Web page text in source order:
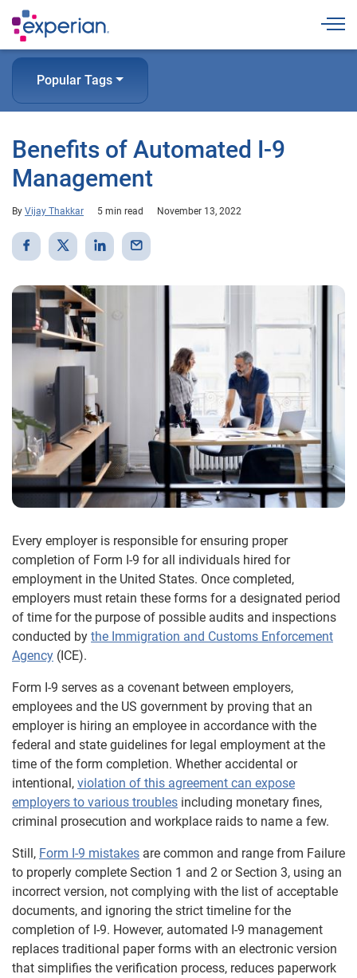
Popular Tags
Benefits of Automated I-9
Management
By Vijay Thakkar 5 min read November 13, 2022
Every employer is responsible for ensuring proper
completion of Form I-9 for all individuals hired for
employment in the United States. Once completed,
employers must retain these forms for a designated period
of time for the purpose of possible audits and inspections
conducted by the Immigration and Customs Enforcement
Agency (ICE).
Form I-9 serves as a covenant between employers,
employees and the US government by proving that an
employer is hiring an employee in accordance with the
federal and state guidelines for legal employment at the
time of the form completion. Whether accidental or
intentional, violation of this agreement can expose
employers to various troubles including monetary fines,
criminal prosecution and workplace raids to name a few.
Still, Form I-9 mistakes are common and range from Failure
to properly complete Section 1 and 2 or Section 3, using an
incorrect version, not complying with the list of acceptable
documents, and ignoring the strict timeline for the
completion of I-9. However, automated I-9 management
replaces traditional paper forms with an electronic version
that simplifies the verification process, reduces paperwork